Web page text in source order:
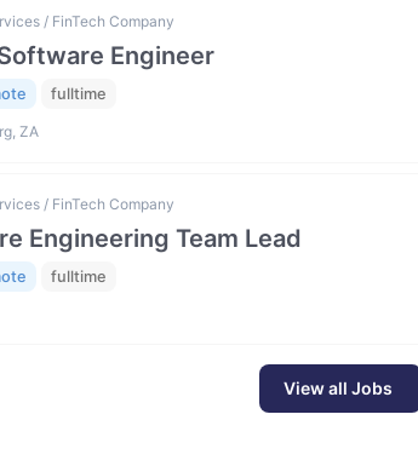
/ FinTech Company
Engineer
fulltime
ZA
/ FinTech Company
Engineering Team Lead
fulltime
View all Jobs